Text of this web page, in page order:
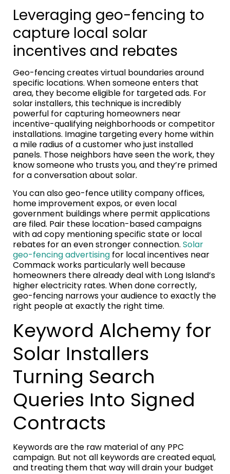
Leveraging geo-fencing to
capture local solar
incentives and rebates
Geo-fencing creates virtual boundaries around
specific locations. When someone enters that
area, they become eligible for targeted ads. For
solar installers, this technique is incredibly
powerful for capturing homeowners near
incentive-qualifying neighborhoods or competitor
installations. Imagine targeting every home within
a mile radius of a customer who just installed
panels. Those neighbors have seen the work, they
know someone who trusts you, and they’re primed
for a conversation about solar.
You can also geo-fence utility company offices,
home improvement expos, or even local
government buildings where permit applications
are filed. Pair these location-based campaigns
with ad copy mentioning specific state or local
rebates for an even stronger connection. Solar
geo-fencing advertising for local incentives near
Commack works particularly well because
homeowners there already deal with Long Island’s
higher electricity rates. When done correctly,
geo-fencing narrows your audience to exactly the
right people at exactly the right time.
Keyword Alchemy for
Solar Installers
Turning Search
Queries Into Signed
Contracts
Keywords are the raw material of any PPC
campaign. But not all keywords are created equal,
and treating them that way will drain your budget